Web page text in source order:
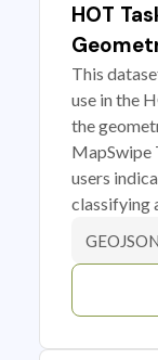
HOT
This
use in the
the
MapSwipe
users
classifying
GEOJSON